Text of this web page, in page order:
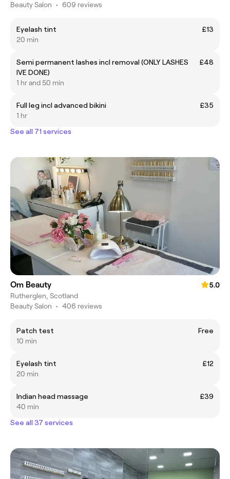
Beauty Salon • 609 reviews
Eyelash tint
£13
20 min
Semi permanent lashes incl removal (ONLY LASHES
IVE DONE)
£48
1 hr and 50 min
Full leg incl advanced bikini
£35
1 hr
See all 71 services
Om Beauty
5.0
Rutherglen, Scotland
Beauty Salon • 406 reviews
Patch test
Free
10 min
Eyelash tint
£12
20 min
Indian head massage
£39
40 min
See all 37 services